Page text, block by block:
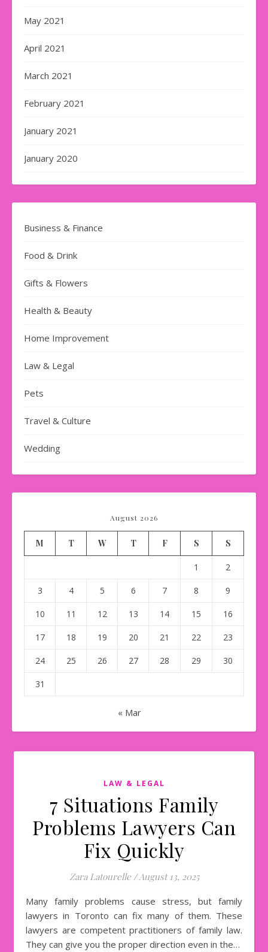
May 2021
April 2021
March 2021
February 2021
January 2021
January 2020
Business & Finance
Food & Drink
Gifts & Flowers
Health & Beauty
Home Improvement
Law & Legal
Pets
Travel & Culture
Wedding
August 2026
M T W T F S S
1 2
3 4 5 6 7 8 9
10 11 12 13 14 15 16
17 18 19 20 21 22 23
24 25 26 27 28 29 30
31
« Mar
LAW & LEGAL
7 Situations Family
Problems Lawyers Can
Fix Quickly
Zara Latourelle /August 13, 2025
Many family problems cause stress, but family
lawyers in Toronto can fix many of them. These
lawyers are competent practitioners of family law.
They can give you the proper direction even in the…